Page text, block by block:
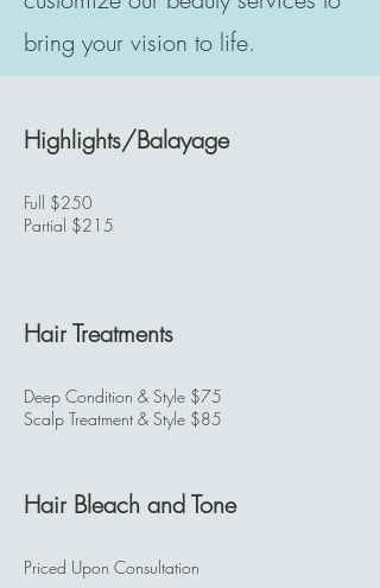
bring your vision to life.
Highlights/Balayage
Full $250
Partial $215
Hair Treatments
Deep Condition & Style $75
Scalp Treatment & Style $85
Hair Bleach and Tone
Priced Upon Consultation